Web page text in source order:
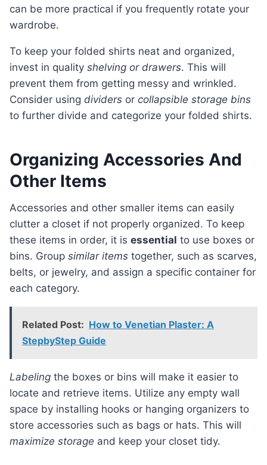
can be more practical if you frequently rotate your
wardrobe.
To keep your folded shirts neat and organized,
invest in quality shelving or drawers. This will
prevent them from getting messy and wrinkled.
Consider using dividers or collapsible storage bins
to further divide and categorize your folded shirts.
Organizing Accessories And
Other Items
Accessories and other smaller items can easily
clutter a closet if not properly organized. To keep
these items in order, it is essential to use boxes or
bins. Group similar items together, such as scarves,
belts, or jewelry, and assign a specific container for
each category.
Related Post: How to Venetian Plaster: A
StepbyStep Guide
Labeling the boxes or bins will make it easier to
locate and retrieve items. Utilize any empty wall
space by installing hooks or hanging organizers to
store accessories such as bags or hats. This will
maximize storage and keep your closet tidy.